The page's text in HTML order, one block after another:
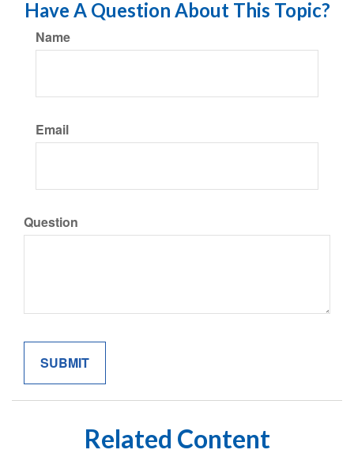
Have A Question About This Topic?
Name
Email
Question
Related Content